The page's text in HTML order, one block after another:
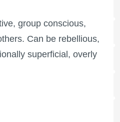
group conscious,
Can be rebellious,
superficial, overly